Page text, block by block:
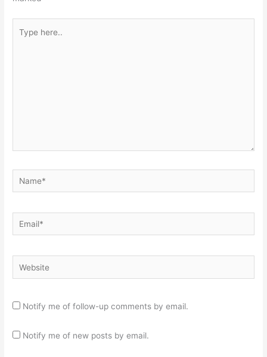
here..
Name*
Email*
Website
Notify me of follow-up comments by email.
Notify me of new posts by email.